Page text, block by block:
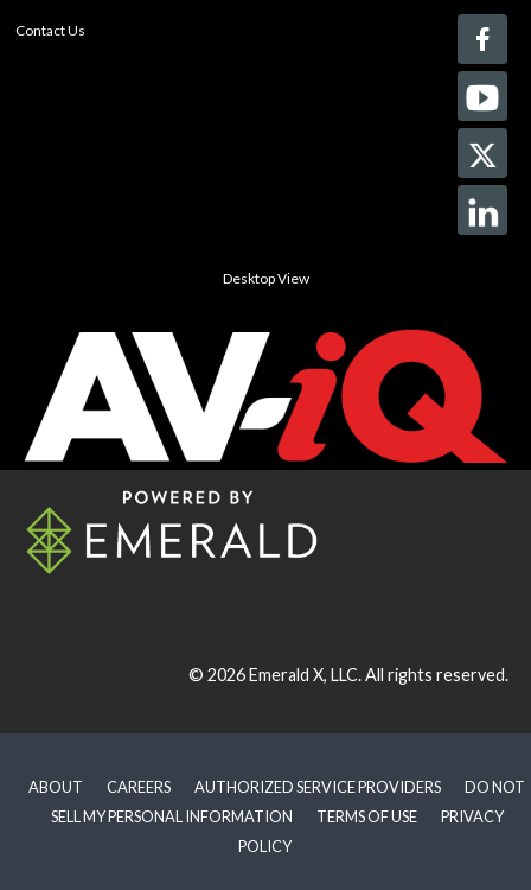
Contact Us
Desktop View
© 2026Emerald X, LLC.All rights reserved.
ABOUT CAREERS AUTHORIZED SERVICE PROVIDERS
DO NOT
SELL MY PERSONAL INFORMATION
TERMS OF USE
PRIVACY
POLICY